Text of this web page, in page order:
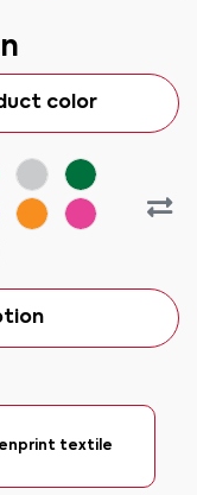
color
textile